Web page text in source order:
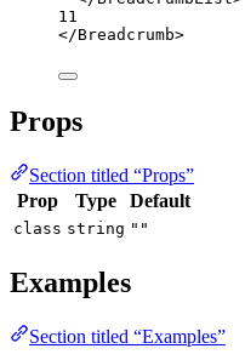
11
</Breadcrumb>
Props
Section titled “Props”
Prop
Type Default
class string ""
Examples
Section titled “Examples”